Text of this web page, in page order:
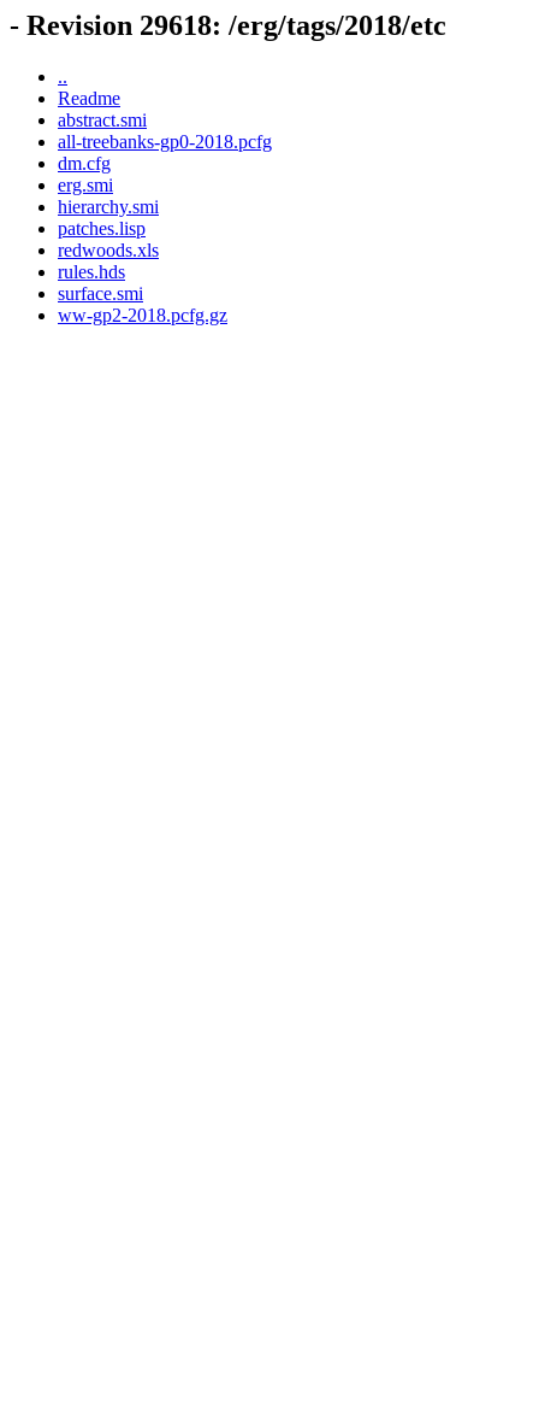
- Revision 29618: /erg/tags/2018/etc
..
Readme
abstract.smi
all-treebanks-gp0-2018.pcfg
dm.cfg
erg.smi
hierarchy.smi
patches.lisp
redwoods.xls
rules.hds
surface.smi
ww-gp2-2018.pcfg.gz